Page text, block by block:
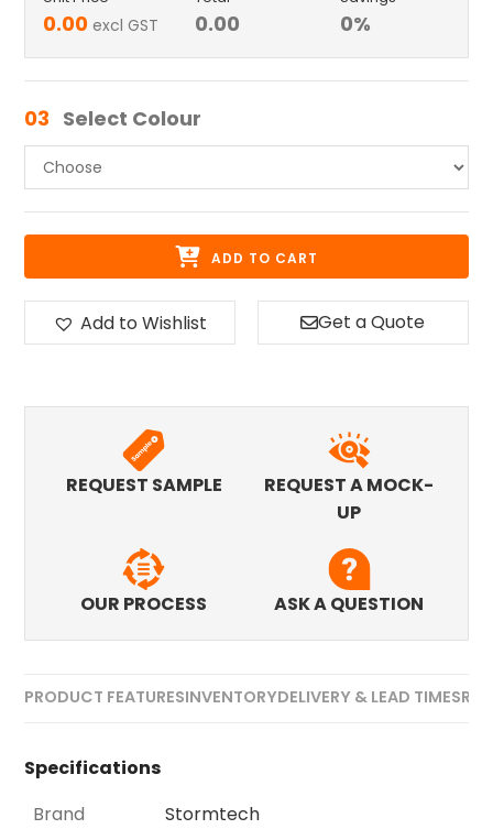
0.00 excl GST 0.00 0%
03 Select Colour
ADD TO CART
Add to Wishlist Get a Quote
REQUEST SAMPLE
REQUEST A MOCK-
UP
OUR PROCESS ASK A QUESTION
PRODUCT FEATURESINVENTORYDELIVERY & LEAD TIMES
Specifications
Brand
Stormtech